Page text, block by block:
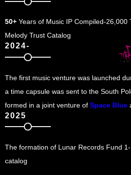
50+ Years of Music IP Compiled-26,000
Melody Trust Catalog
2024-
The first music venture was launched
a time capsule was sent to the South
formed in a joint venture of Space Blue
2025
The formation of Lunar Records Fund
catalog